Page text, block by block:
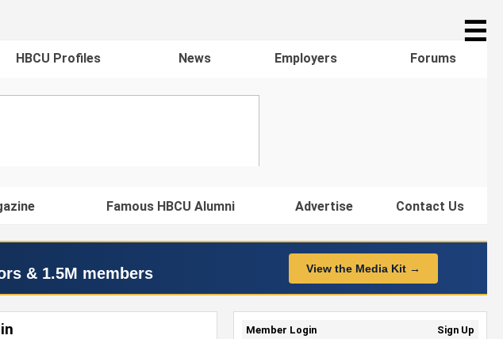
☰
HBCU Profiles News Employers Forums
Famous HBCU Alumni Advertise Contact Us
& 1.5M members View the Media Kit →
Member Login
Sign Up